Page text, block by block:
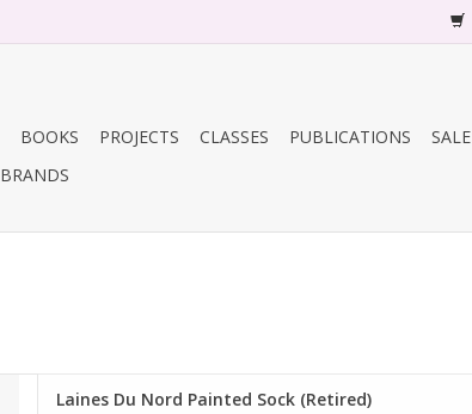
BOOKS PROJECTS CLASSES PUBLICATIONS SALE
BRANDS
Laines Du Nord Painted Sock (Retired)